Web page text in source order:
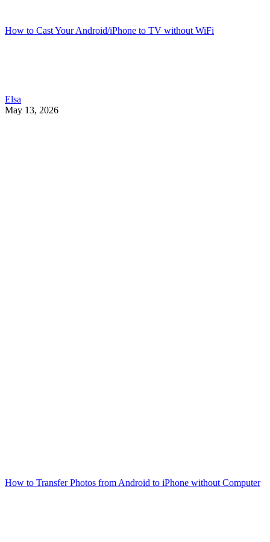
How to Cast Your Android/iPhone to TV without WiFi
Elsa
May 13, 2026
How to Transfer Photos from Android to iPhone without Computer